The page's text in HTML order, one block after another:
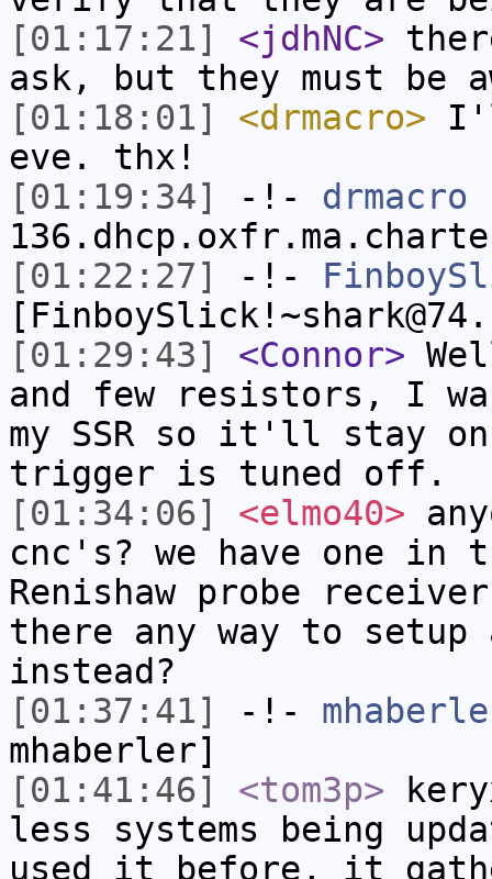
[01:17:21]
<jdhNC>
ask, but they must be
[01:18:01]
<drmacro>
eve. thx!
[01:19:34]
-!- drmacro
[01:22:27]
-!-
[01:29:43]
<Connor>
and few resistors, I
my SSR so it'll stay
trigger is tuned off.
[01:34:06]
<elmo40>
cnc's? we have one in
Renishaw probe
there any way to
instead?
[01:37:41]
-!-
mhaberler]
[01:41:46]
<tom3p>
less systems being
used it before, it